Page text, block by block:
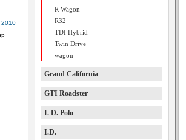
2010
R Wagon
R32
TDI Hybrid
Twin Drive
wagon
Grand California
GTI Roadster
I. D. Polo
I.D.